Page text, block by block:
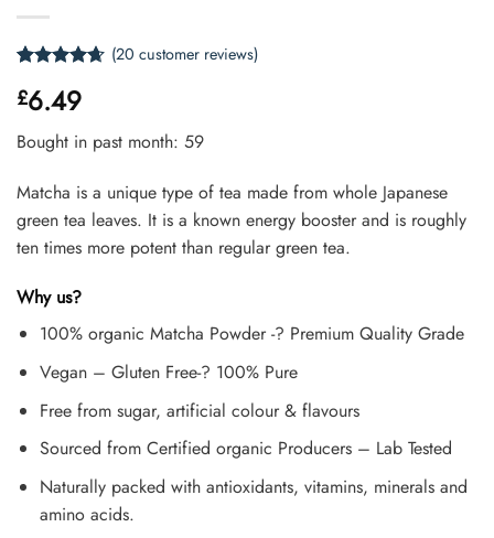
out of 5
based on
customer
ratings
(20 customer reviews)
£6.49
Bought in past month: 59
Matcha is a unique type of tea made from whole Japanese
green tea leaves. It is a known energy booster and is roughly
ten times more potent than regular green tea.
Why us?
100% organic Matcha Powder -? Premium Quality Grade
Vegan – Gluten Free-? 100% Pure
Free from sugar, artificial colour & flavours
Sourced from Certified organic Producers – Lab Tested
Naturally packed with antioxidants, vitamins, minerals and
amino acids.